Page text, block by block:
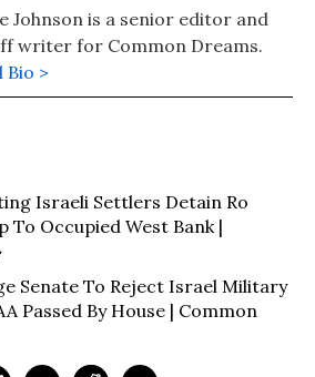
Johnson is a senior editor and
writer for Common Dreams.
Bio >
Israeli Settlers Detain Ro
To Occupied West Bank |
Senate To Reject Israel Military
Passed By House | Common